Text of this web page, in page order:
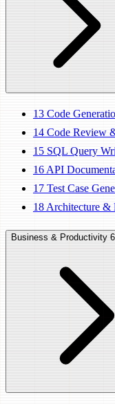
13 Code
14 Code Review
15 SQL Query
16 API
17 Test Case
18 Architecture &
Business & Productivity